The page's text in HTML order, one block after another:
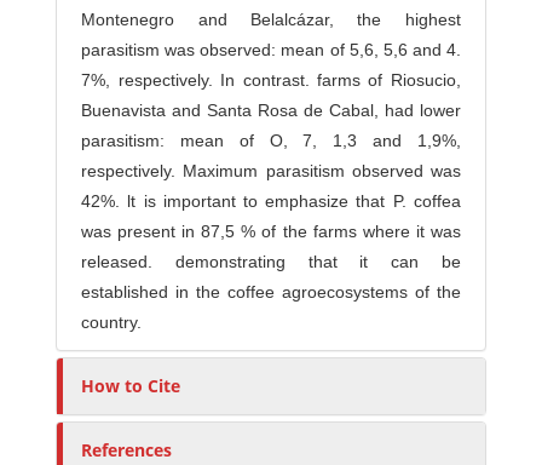
Montenegro and Belalcázar, the highest
parasitism was observed: mean of 5,6, 5,6 and 4.
7%, respectively. In contrast. farms of Riosucio,
Buenavista and Santa Rosa de Cabal, had lower
parasitism: mean of O, 7, 1,3 and 1,9%,
respectively. Maximum parasitism observed was
42%. lt is important to emphasize that P. coffea
was present in 87,5 % of the farms where it was
released. demonstrating that it can be
established in the coffee agroecosystems of the
country.
How to Cite
References